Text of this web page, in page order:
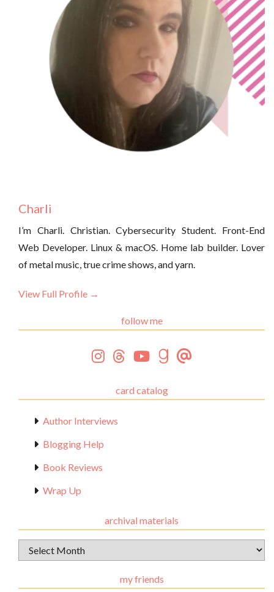
Charli
I’m Charli. Christian. Cybersecurity Student. Front-End
Web Developer. Linux & macOS. Home lab builder. Lover
of metal music, true crime shows, and yarn.
View Full Profile →
follow me
card catalog
Author Interviews
Blogging Help
Book Reviews
Wrap Up
archival materials
Archival
Materials
my friends